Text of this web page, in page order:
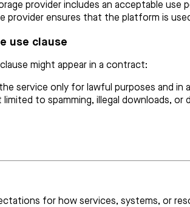
provider includes an acceptable
ensures that the platform is
use clause
might appear in a contract:
service only for lawful purposes and
to spamming, illegal downloads,
for how services, systems, or